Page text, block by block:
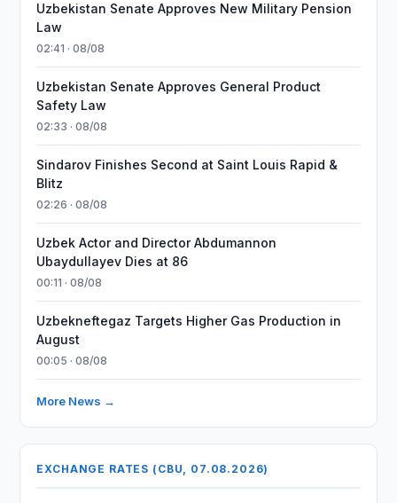
Uzbekistan Senate Approves New Military Pension
Law
02:41 · 08/08
Uzbekistan Senate Approves General Product
Safety Law
02:33 · 08/08
Sindarov Finishes Second at Saint Louis Rapid &
Blitz
02:26 · 08/08
Uzbek Actor and Director Abdumannon
Ubaydullayev Dies at 86
00:11 · 08/08
Uzbekneftegaz Targets Higher Gas Production in
August
00:05 · 08/08
More News →
EXCHANGE RATES (CBU, 07.08.2026)